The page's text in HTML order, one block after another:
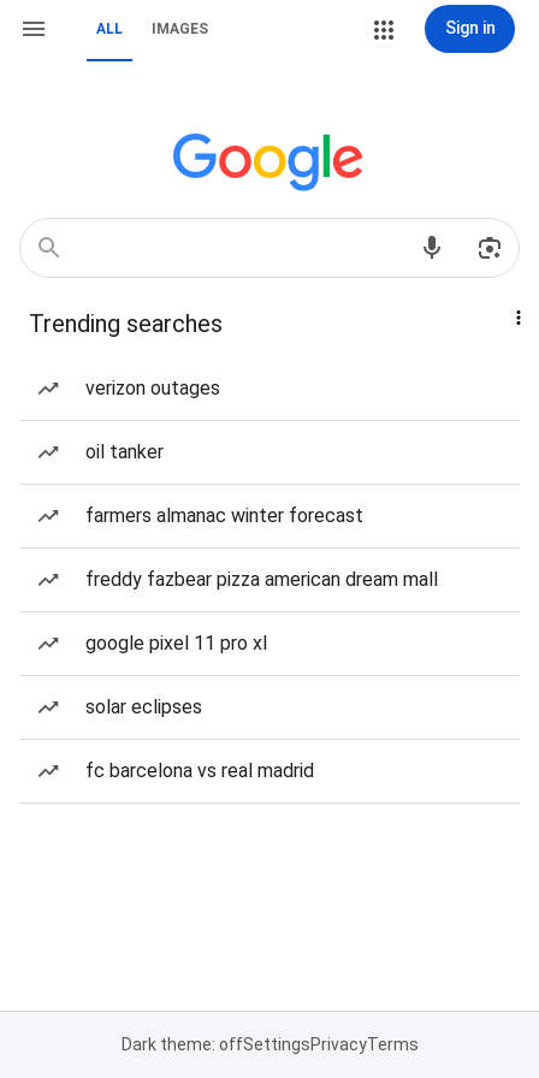
ALL IMAGES Sign in
Trending searches
verizon outages
oil tanker
farmers almanac winter forecast
freddy fazbear pizza american dream mall
google pixel 11 pro xl
solar eclipses
fc barcelona vs real madrid
Dark theme: offSettingsPrivacyTerms